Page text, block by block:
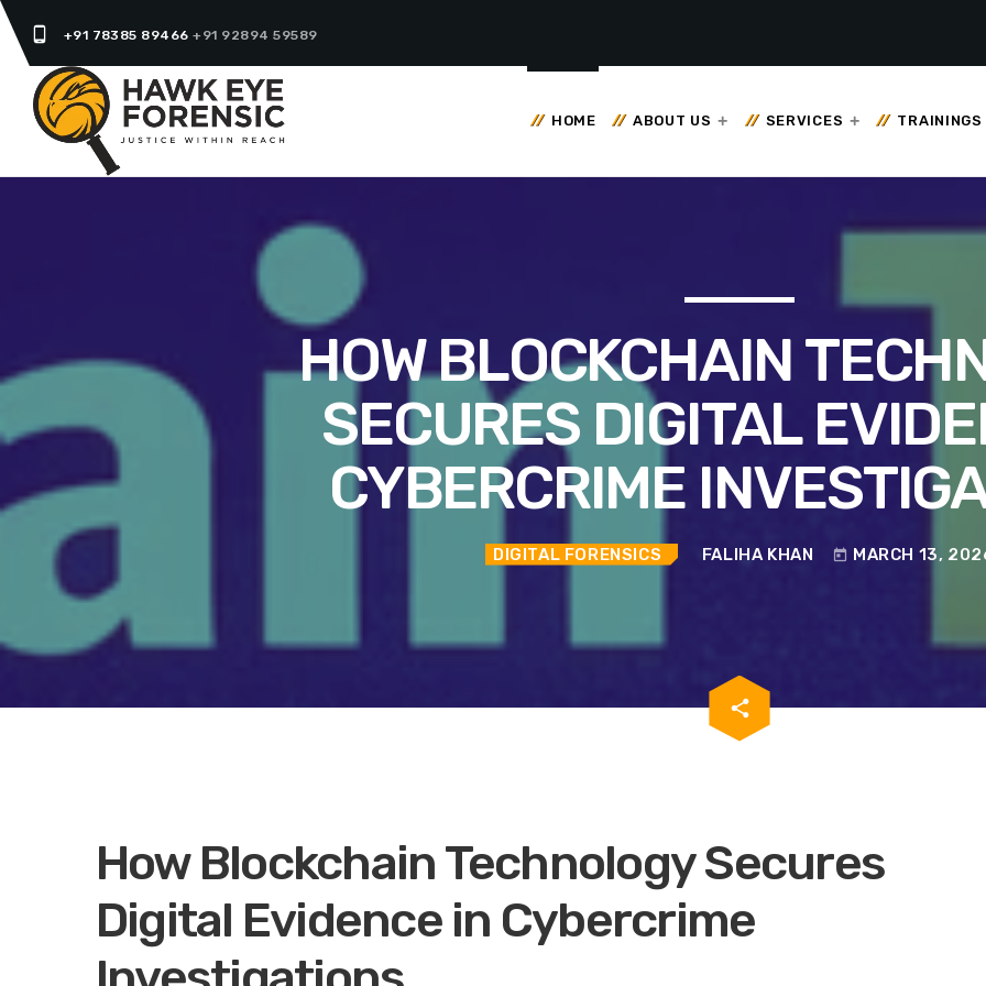
phone_android +91 78385 89466+91 92894 59589
HOME ABOUT US SERVICES TRAININGS
HOW BLOCKCHAIN
SECURES DIGITAL
CYBERCRIME
DIGITAL FORENSICS FALIHA KHAN today MARCH 13,
share
email
How Blockchain Technology Secures
Digital Evidence in Cybercrime